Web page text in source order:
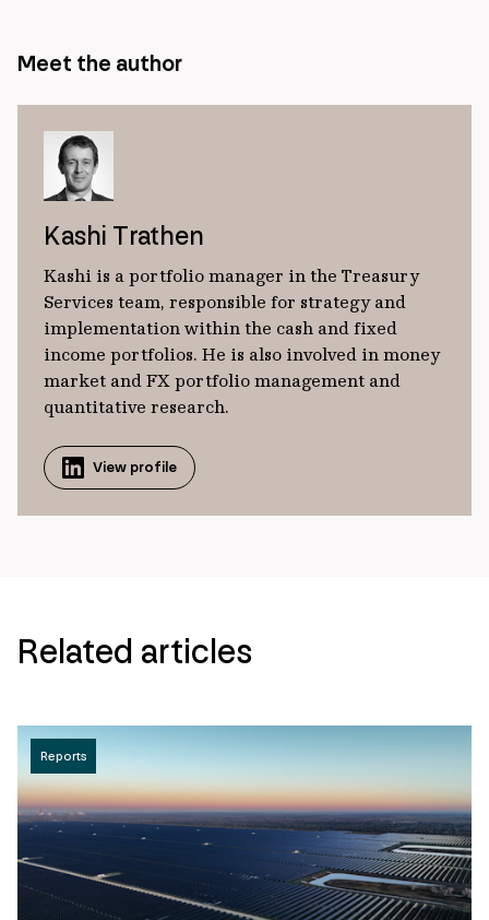
Meet the author
Kashi Trathen
Kashi is a portfolio manager in the Treasury
Services team, responsible for strategy and
implementation within the cash and fixed
income portfolios. He is also involved in money
market and FX portfolio management and
quantitative research.
View profile
Related articles
Reports